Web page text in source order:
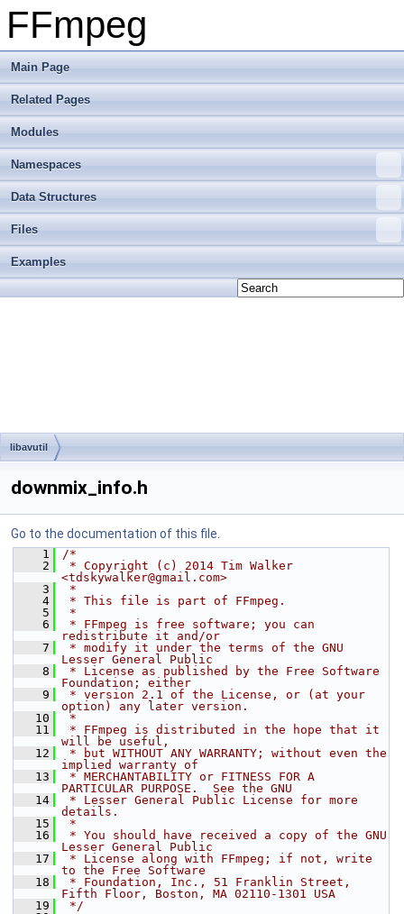
FFmpeg
Main Page
Related Pages
Modules
Namespaces
Data Structures
Files
Examples
libavutil
downmix_info.h
Go to the documentation of this file.
    1
/*
    2
* Copyright (c) 2014 Tim Walker
<tdskywalker@gmail.com>
    3
*
    4
* This file is part of FFmpeg.
    5
*
    6
* FFmpeg is free software; you can
redistribute it and/or
    7
* modify it under the terms of the GNU
Lesser General Public
    8
* License as published by the Free Software
Foundation; either
    9
* version 2.1 of the License, or (at your
option) any later version.
   10
*
   11
* FFmpeg is distributed in the hope that it
will be useful,
   12
* but WITHOUT ANY WARRANTY; without even the
implied warranty of
   13
* MERCHANTABILITY or FITNESS FOR A
PARTICULAR PURPOSE.  See the GNU
   14
* Lesser General Public License for more
details.
   15
*
   16
* You should have received a copy of the GNU
Lesser General Public
   17
* License along with FFmpeg; if not, write
to the Free Software
   18
* Foundation, Inc., 51 Franklin Street,
Fifth Floor, Boston, MA 02110-1301 USA
   19
*/